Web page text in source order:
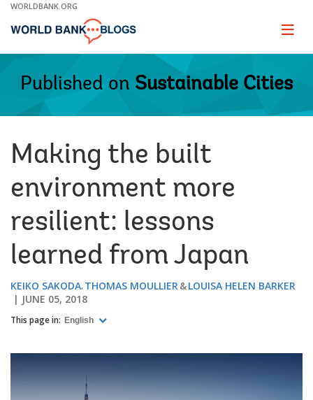
Skip
Main
WORLDBANK.ORG
Page
Published on Sustainable Cities
Making the built
environment more
resilient: lessons
learned from Japan
KEIKO SAKODA THOMAS MOULLIER
LOUISA HELEN BARKER
JUNE 05, 2018
This page in: English